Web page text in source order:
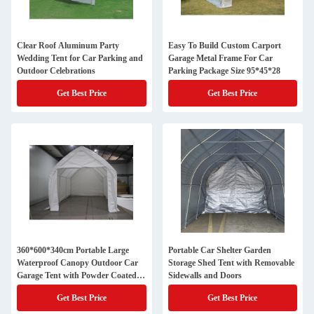
Clear Roof Aluminum Party
Wedding Tent for Car Parking and
Outdoor Celebrations
Get Best Price
Easy To Build Custom Carport
Garage Metal Frame For Car
Parking Package Size 95*45*28
Get Best Price
360*600*340cm Portable Large
Waterproof Canopy Outdoor Car
Garage Tent with Powder Coated
Frame
Get Best Price
Portable Car Shelter Garden
Storage Shed Tent with Removable
Sidewalls and Doors
Get Best Price